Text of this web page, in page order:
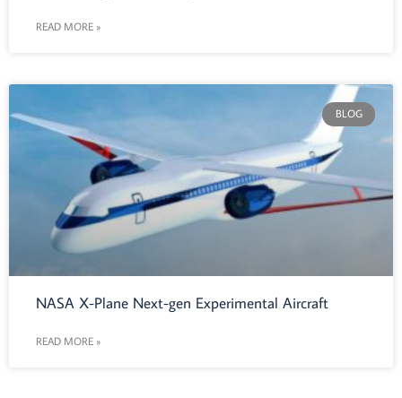
READ MORE »
BLOG
NASA X-Plane Next-gen Experimental Aircraft
READ MORE »